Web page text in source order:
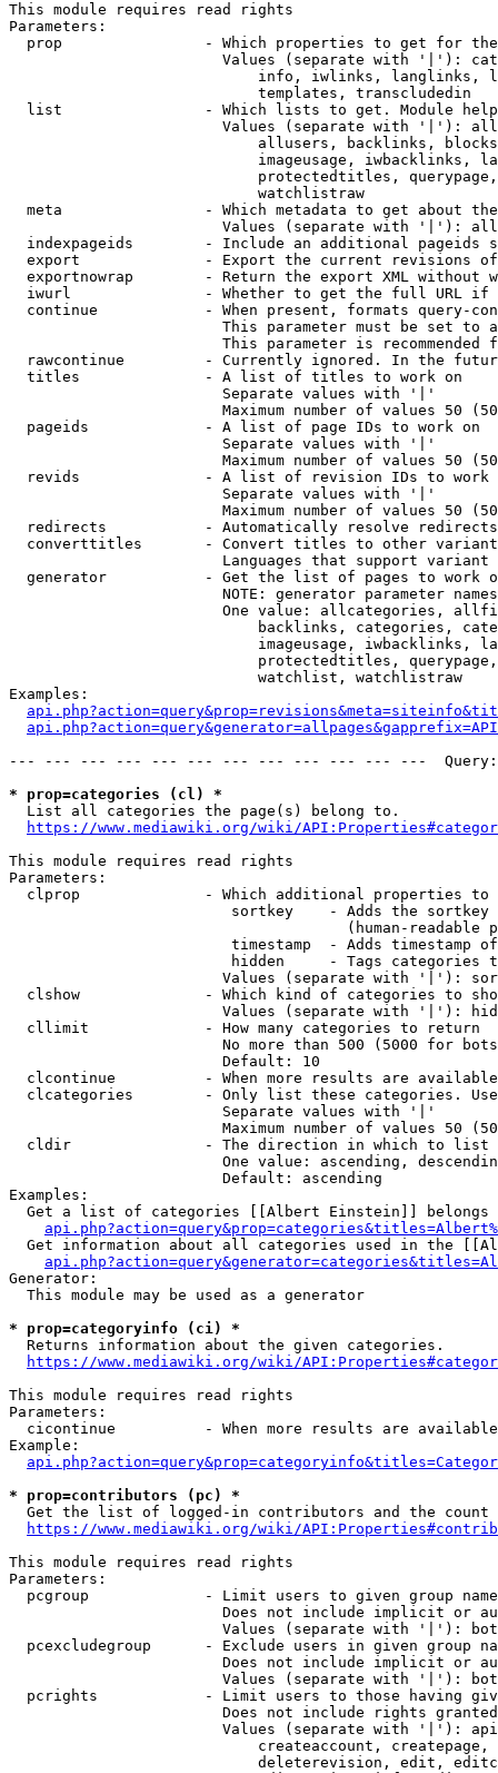
This module requires read rights
Parameters:
prop                - Which properties to get for
Values (separate with '|'):
info, iwlinks, langlinks,
                            templates, transcludedin
list                - Which lists to get. Module
Values (separate with '|'):
allusers, backlinks,
imageusage, iwbacklinks,
protectedtitles,
                            watchlistraw
meta                - Which metadata to get about
Values (separate with '|'):
indexpageids        - Include an additional pageids
export              - Export the current revisions
exportnowrap        - Return the export XML without
iwurl               - Whether to get the full URL
continue            - When present, formats query-
This parameter must be set to
This parameter is recommended
rawcontinue         - Currently ignored. In the
  titles              - A list of titles to work on
                        Separate values with '|'
Maximum number of values 50
  pageids             - A list of page IDs to work on
                        Separate values with '|'
Maximum number of values 50
revids              - A list of revision IDs to work
                        Separate values with '|'
Maximum number of values 50
  redirects           - Automatically resolve redirects
converttitles       - Convert titles to other
Languages that support
generator           - Get the list of pages to work
NOTE: generator parameter
One value: allcategories,
backlinks, categories,
imageusage, iwbacklinks,
protectedtitles,
                            watchlist, watchlistraw
Examples:
--- --- --- --- --- --- --- --- --- --- --- ---
* prop=categories (cl) *
List all categories the page(s) belong to.
https://www.mediawiki.org/wiki/
This module requires read rights
Parameters:
clprop              - Which additional properties to
sortkey    - Adds the
(human-readable
timestamp  - Adds timestamp
hidden     - Tags categories
Values (separate with '|'):
clshow              - Which kind of categories to
Values (separate with '|'):
  cllimit             - How many categories to return
No more than 500 (5000 for
                        Default: 10
clcontinue          - When more results are
clcategories        - Only list these categories.
                        Separate values with '|'
Maximum number of values 50
  cldir               - The direction in which to list
One value: ascending,
                        Default: ascending
Examples:
Get a list of categories [[Albert Einstein]] belongs
Get information about all categories used in the
Generator:
  This module may be used as a generator
* prop=categoryinfo (ci) *
Returns information about the given categories.
https://www.mediawiki.org/wiki/
This module requires read rights
Parameters:
cicontinue          - When more results are
Example:
* prop=contributors (pc) *
Get the list of logged-in contributors and the count
https://www.mediawiki.org/wiki/
This module requires read rights
Parameters:
pcgroup             - Limit users to given group
Does not include implicit or
Values (separate with '|'):
pcexcludegroup      - Exclude users in given group
Does not include implicit or
Values (separate with '|'):
pcrights            - Limit users to those having
Does not include rights
Values (separate with '|'):
createaccount,
deleterevision, edit,